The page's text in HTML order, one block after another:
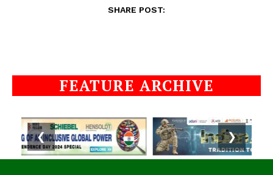
SHARE POST:
FEATURE ARCHIVE
❮ ❯